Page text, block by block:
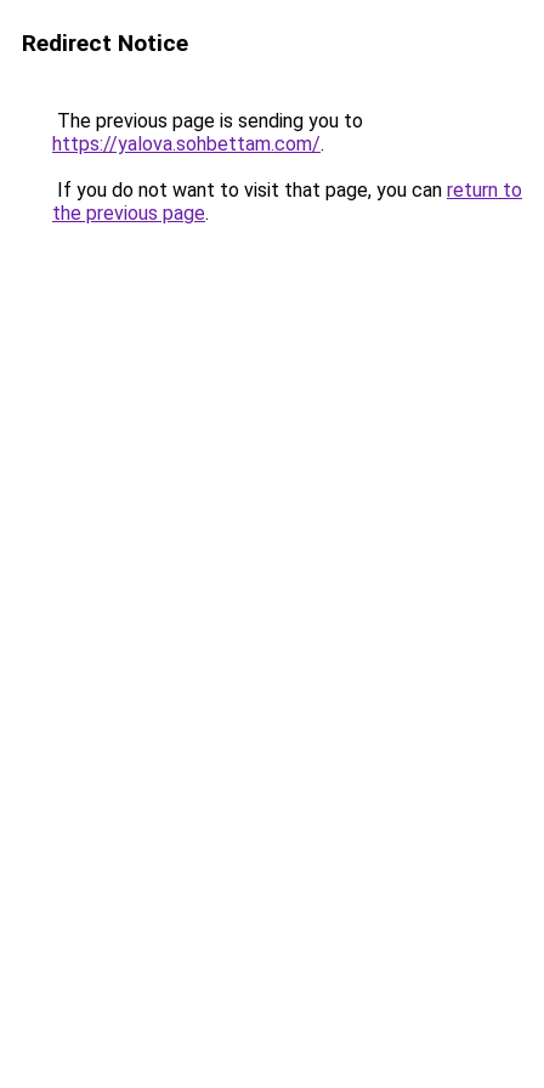
Redirect Notice
The previous page is sending you to
https://yalova.sohbettam.com/.
If you do not want to visit that page, you can return to
the previous page.